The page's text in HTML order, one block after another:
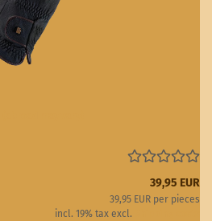
39,95 EUR
39,95 EUR per pieces
incl. 19% tax excl.